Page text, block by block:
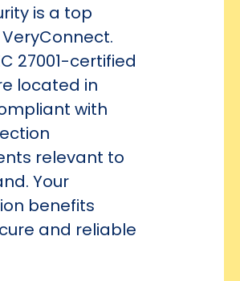
is a top
27001-certified
located in
with
relevant to
Your
benefits
and reliable